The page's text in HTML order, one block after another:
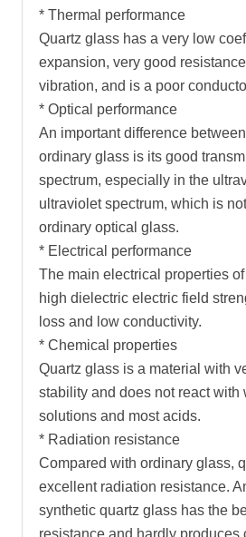
* Thermal performance
Quartz glass has a very low
expansion, very good resistance
vibration, and is a poor
* Optical performance
An important difference
ordinary glass is its good
spectrum, especially in the
ultraviolet spectrum, which is
ordinary optical glass.
* Electrical performance
The main electrical properties
high dielectric electric field
loss and low conductivity.
* Chemical properties
Quartz glass is a material with
stability and does not react with
solutions and most acids.
* Radiation resistance
Compared with ordinary glass,
excellent radiation resistance.
synthetic quartz glass has the
resistance and hardly produces